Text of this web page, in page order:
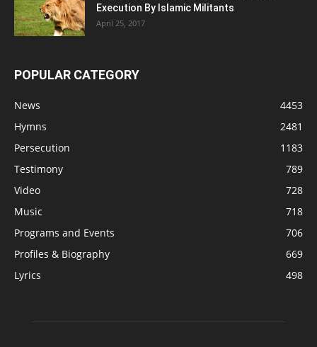
Execution By Islamic Militants
April 25, 2017
POPULAR CATEGORY
News
4453
Hymns
2481
Persecution
1183
Testimony
789
Video
728
Music
718
Programs and Events
706
Profiles & Biography
669
Lyrics
498